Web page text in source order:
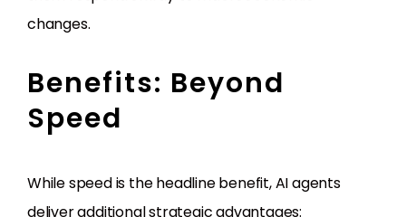
changes.
Benefits: Beyond
Speed
While speed is the headline benefit, AI agents
deliver additional strategic advantages: